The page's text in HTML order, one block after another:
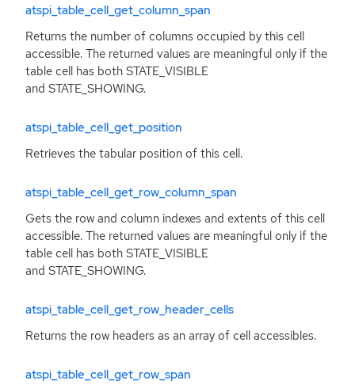
atspi_table_cell_get_column_span
Returns the number of columns occupied by this cell
accessible. The returned values are meaningful only if the
table cell has both STATE_VISIBLE
and STATE_SHOWING.
atspi_table_cell_get_position
Retrieves the tabular position of this cell.
atspi_table_cell_get_row_column_span
Gets the row and column indexes and extents of this cell
accessible. The returned values are meaningful only if the
table cell has both STATE_VISIBLE
and STATE_SHOWING.
atspi_table_cell_get_row_header_cells
Returns the row headers as an array of cell accessibles.
atspi_table_cell_get_row_span